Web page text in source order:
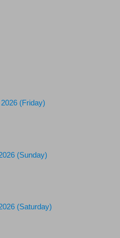
(Friday)
(Sunday)
(Saturday)